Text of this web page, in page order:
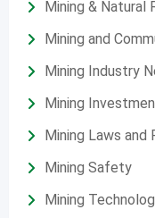
Mining & Natural
Mining and
Mining Industry
Mining
Mining Laws and
Mining Safety
Mining